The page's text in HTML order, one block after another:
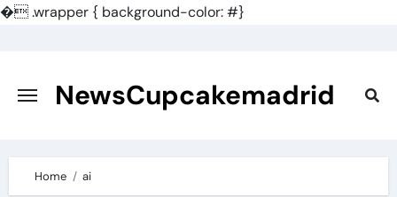
�.wrapper { background-color: #}
content
NewsCupcakemadrid
Home ai